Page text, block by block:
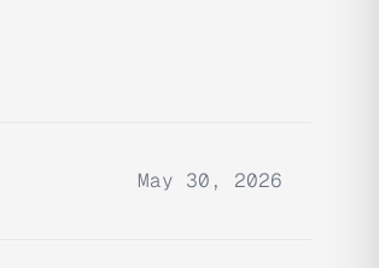
May 30, 2026